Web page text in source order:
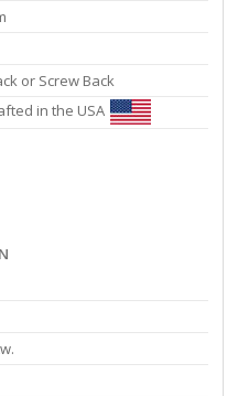
or Screw Back
in the USA